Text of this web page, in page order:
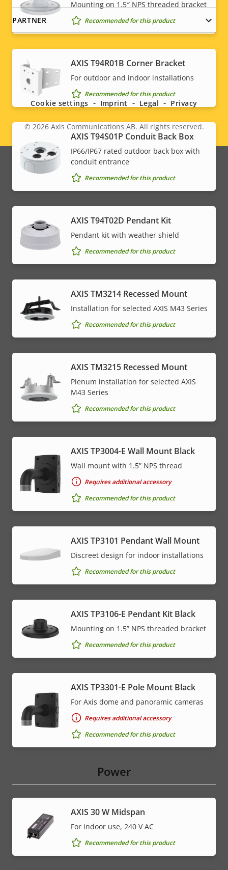
Mounting on 1.5″ NPS threaded bracket
Recommended for this product
AXIS T94R01B Corner Bracket
For outdoor and indoor installations
Recommended for this product
AXIS T94S01P Conduit Back Box
IP66/IP67 rated outdoor back box with
conduit entrance
Recommended for this product
AXIS T94T02D Pendant Kit
Pendant kit with weather shield
Recommended for this product
AXIS TM3214 Recessed Mount
Installation for selected AXIS M43 Series
Recommended for this product
AXIS TM3215 Recessed Mount
Plenum installation for selected AXIS
M43 Series
Recommended for this product
AXIS TP3004-E Wall Mount Black
Wall mount with 1.5” NPS thread
Requires additional accessory
Recommended for this product
AXIS TP3101 Pendant Wall Mount
Discreet design for indoor installations
Recommended for this product
AXIS TP3106-E Pendant Kit Black
Mounting on 1.5” NPS threaded bracket
Recommended for this product
AXIS TP3301-E Pole Mount Black
For Axis dome and panoramic cameras
Requires additional accessory
Recommended for this product
Power
AXIS 30 W Midspan
For indoor use, 240 V AC
Recommended for this product
PARTNER
Social
menu
Legal
menu
© 2026Axis Communications AB. All rights reserved.
Cookie settings Imprint Legal Privacy